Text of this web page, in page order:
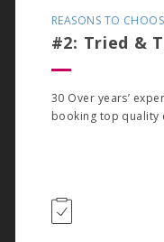
REASONS TO
#2: Tried &
30 Over years’
booking top quality